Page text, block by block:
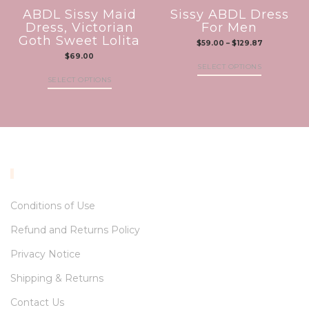
ABDL Sissy Maid
Dress, Victorian
Goth Sweet Lolita
$69.00
SELECT OPTIONS
Sissy ABDL Dress
For Men
$59.00 – $129.87
SELECT OPTIONS
Conditions of Use
Refund and Returns Policy
Privacy Notice
Shipping & Returns
Contact Us